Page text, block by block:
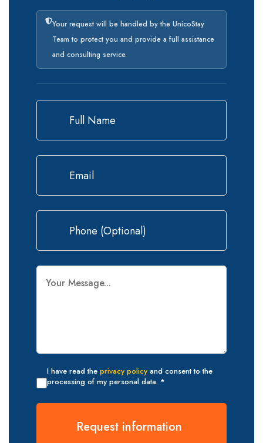
Your request will be handled by the UnicoStay
Team to protect you and provide a full assistance
and consulting service.
I have read the privacy policy and consent to the
processing of my personal data. *
Request information